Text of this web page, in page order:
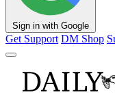
Sign in with Google
Get Support DM Shop